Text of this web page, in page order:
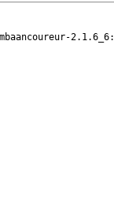
2.1.6_6: